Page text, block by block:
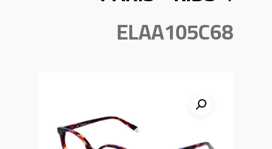
ELAA105C68